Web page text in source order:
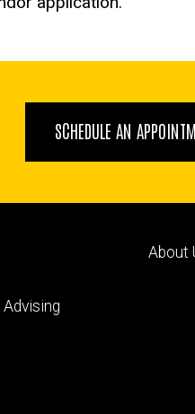
SCHEDULE AN
About